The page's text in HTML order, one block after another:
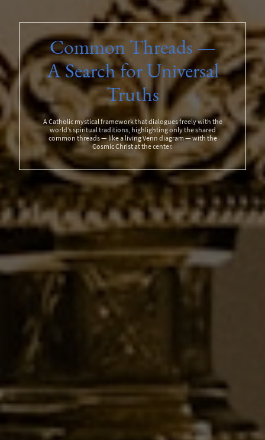
Common Threads —
A Search for Universal
Truths
A Catholic mystical framework that dialogues freely with the
world’s spiritual traditions, highlighting only the shared
common threads — like a living Venn diagram — with the
Cosmic Christ at the center.